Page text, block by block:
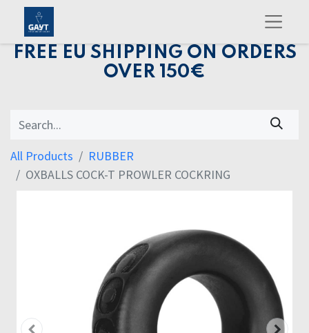
FREE EU SHIPPING ON ORDERS
OVER 150€
All Products
RUBBER
OXBALLS COCK-T PROWLER COCKRING